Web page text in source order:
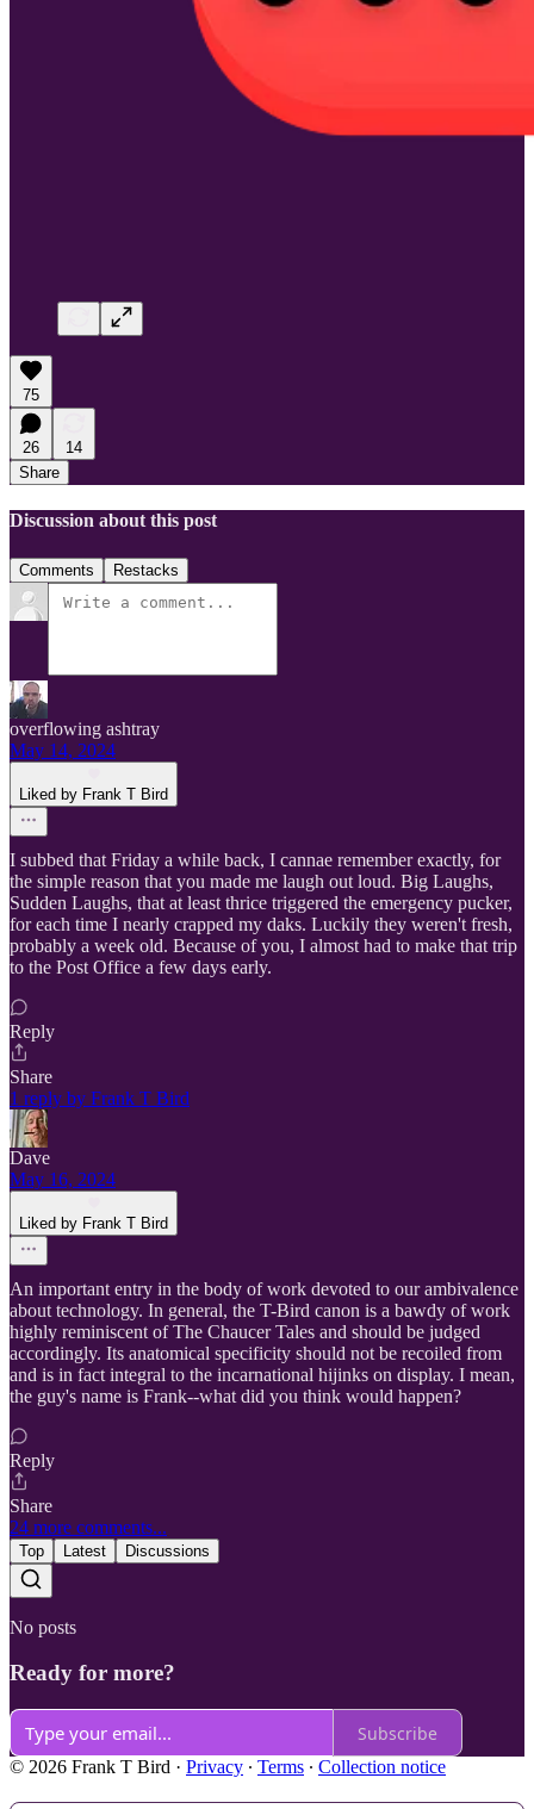
75
26
14
Share
Discussion about this post
Comments Restacks
overflowing ashtray
May 14, 2024
Liked by Frank T Bird
I subbed that Friday a while back, I cannae remember exactly, for
the simple reason that you made me laugh out loud. Big Laughs,
Sudden Laughs, that at least thrice triggered the emergency pucker,
for each time I nearly crapped my daks. Luckily they weren't fresh,
probably a week old. Because of you, I almost had to make that trip
to the Post Office a few days early.
Reply
Share
1 reply by Frank T Bird
Dave
May 16, 2024
Liked by Frank T Bird
An important entry in the body of work devoted to our ambivalence
about technology. In general, the T-Bird canon is a bawdy of work
highly reminiscent of The Chaucer Tales and should be judged
accordingly. Its anatomical specificity should not be recoiled from
and is in fact integral to the incarnational hijinks on display. I mean,
the guy's name is Frank--what did you think would happen?
Reply
Share
24 more comments...
Top Latest Discussions
No posts
Ready for more?
Subscribe
© 2026 Frank T Bird · Privacy ∙ Terms ∙ Collection notice